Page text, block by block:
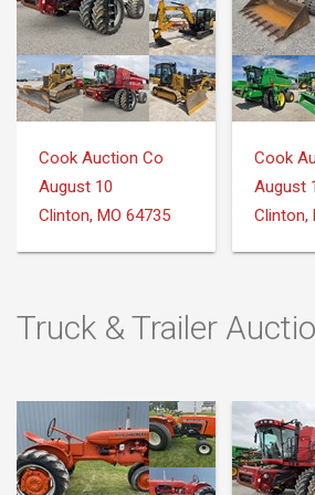
Cook Auction Co
August 10
Clinton, MO 64735
Cook
August
Clinton,
Truck & Trailer